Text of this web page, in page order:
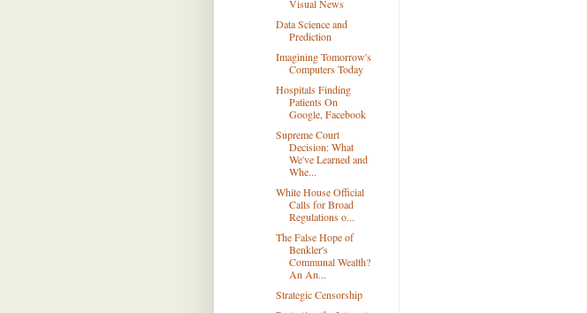
Visual News
Data Science and
Prediction
Imagining Tomorrow's
Computers Today
Hospitals Finding
Patients On
Google, Facebook
Supreme Court
Decision: What
We've Learned and
Whe...
White House Official
Calls for Broad
Regulations o...
The False Hope of
Benkler's
Communal Wealth?
An An...
Strategic Censorship